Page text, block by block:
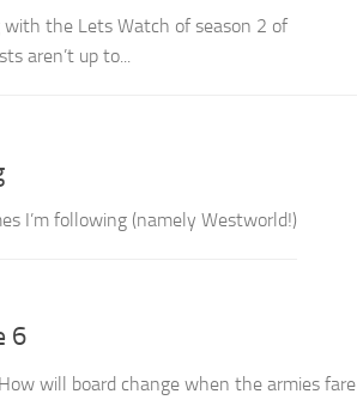
with the Lets Watch of season 2 of
aren’t up to...
I’m following (namely Westworld!)
6
will board change when the armies fare